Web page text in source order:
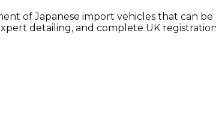
of Japanese import vehicles that can
detailing, and complete UK